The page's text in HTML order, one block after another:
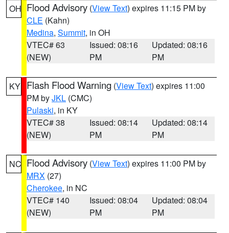
OH Flood Advisory (View Text) expires 11:15 PM by
CLE (Kahn)
Medina, Summit, in OH
VTEC# 63
(NEW)
Issued: 08:16
PM
Updated: 08:16
PM
KY Flash Flood Warning (View Text) expires 11:00
PM byJKL (CMC)
Pulaski, in KY
VTEC# 38
(NEW)
Issued: 08:14
PM
Updated: 08:14
PM
NC Flood Advisory (View Text) expires 11:00 PM by
MRX (27)
Cherokee, in NC
VTEC# 140
(NEW)
Issued: 08:04
PM
Updated: 08:04
PM